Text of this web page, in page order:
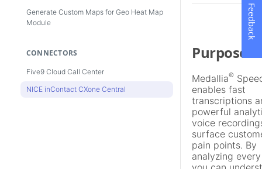
Generate Custom Maps for Geo Heat Map
Module
CONNECTORS
Five9 Cloud Call Center
NICE inContact CXone Central
Purpose
Medallia®
enables fast
transcriptions
powerful
voice
surface
pain points. By
analyzing
Feedback